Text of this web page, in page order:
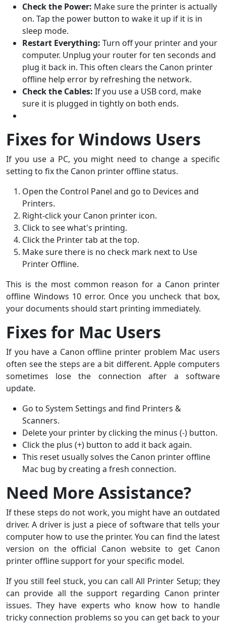
Check the Power: Make sure the printer is actually
on. Tap the power button to wake it up if it is in
sleep mode.
Restart Everything: Turn off your printer and your
computer. Unplug your router for ten seconds and
plug it back in. This often clears the Canon printer
offline help error by refreshing the network.
Check the Cables: If you use a USB cord, make
sure it is plugged in tightly on both ends.
Fixes for Windows Users
If you use a PC, you might need to change a specific
setting to fix the Canon printer offline status.
Open the Control Panel and go to Devices and
Printers.
Right-click your Canon printer icon.
Click to see what's printing.
Click the Printer tab at the top.
Make sure there is no check mark next to Use
Printer Offline.
This is the most common reason for a Canon printer
offline Windows 10 error. Once you uncheck that box,
your documents should start printing immediately.
Fixes for Mac Users
If you have a Canon offline printer problem Mac users
often see the steps are a bit different. Apple computers
sometimes lose the connection after a software
update.
Go to System Settings and find Printers &
Scanners.
Delete your printer by clicking the minus (-) button.
Click the plus (+) button to add it back again.
This reset usually solves the Canon printer offline
Mac bug by creating a fresh connection.
Need More Assistance?
If these steps do not work, you might have an outdated
driver. A driver is just a piece of software that tells your
computer how to use the printer. You can find the latest
version on the official Canon website to get Canon
printer offline support for your specific model.
If you still feel stuck, you can call All Printer Setup; they
can provide all the support regarding Canon printer
issues. They have experts who know how to handle
tricky connection problems so you can get back to your